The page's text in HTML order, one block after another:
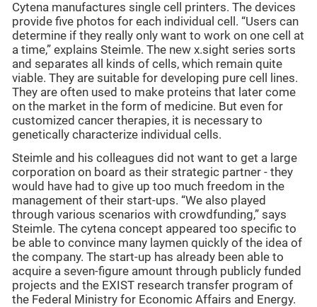
Cytena manufactures single cell printers. The devices
provide five photos for each individual cell. “Users can
determine if they really only want to work on one cell at
a time,” explains Steimle. The new x.sight series sorts
and separates all kinds of cells, which remain quite
viable. They are suitable for developing pure cell lines.
They are often used to make proteins that later come
on the market in the form of medicine. But even for
customized cancer therapies, it is necessary to
genetically characterize individual cells.
Steimle and his colleagues did not want to get a large
corporation on board as their strategic partner - they
would have had to give up too much freedom in the
management of their start-ups. “We also played
through various scenarios with crowdfunding,” says
Steimle. The cytena concept appeared too specific to
be able to convince many laymen quickly of the idea of
the company. The start-up has already been able to
acquire a seven-figure amount through publicly funded
projects and the EXIST research transfer program of
the Federal Ministry for Economic Affairs and Energy.